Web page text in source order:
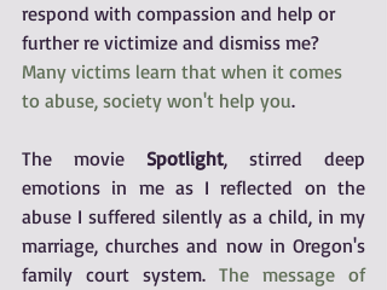
respond with compassion and help or
further re victimize and dismiss me?
Many victims learn that when it comes
to abuse, society won't help you.
The movie Spotlight, stirred deep
emotions in me as I reflected on the
abuse I suffered silently as a child, in my
marriage, churches and now in Oregon's
family court system. The message of